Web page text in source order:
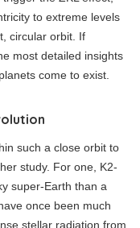
to extreme levels
circular orbit. If
most detailed insights
come to exist.
such a close orbit to
study. For one, K2-
super-Earth than a
once been much
stellar radiation from